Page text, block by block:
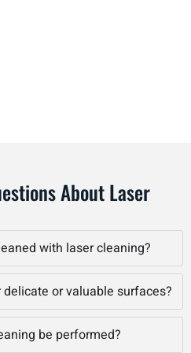
About Laser
with laser cleaning?
or valuable surfaces?
be performed?